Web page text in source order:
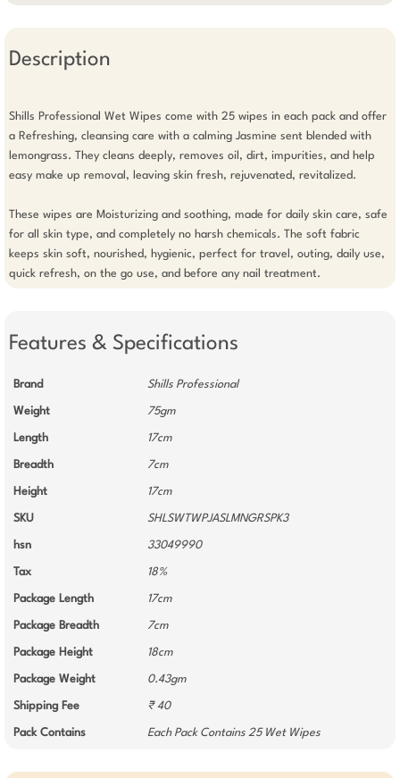
Description
Shills Professional Wet Wipes come with 25 wipes in each pack and offer
a Refreshing, cleansing care with a calming Jasmine sent blended with
lemongrass. They cleans deeply, removes oil, dirt, impurities, and help
easy make up removal, leaving skin fresh, rejuvenated, revitalized.
These wipes are Moisturizing and soothing, made for daily skin care, safe
for all skin type, and completely no harsh chemicals. The soft fabric
keeps skin soft, nourished, hygienic, perfect for travel, outing, daily use,
quick refresh, on the go use, and before any nail treatment.
Features & Specifications
Brand Shills Professional
Weight 75gm
Length 17cm
Breadth 7cm
Height 17cm
SKU SHLSWTWPJASLMNGRSPK3
hsn 33049990
Tax 18%
Package Length 17cm
Package Breadth 7cm
Package Height 18cm
Package Weight 0.43gm
Shipping Fee ₹ 40
Pack Contains Each Pack Contains 25 Wet Wipes